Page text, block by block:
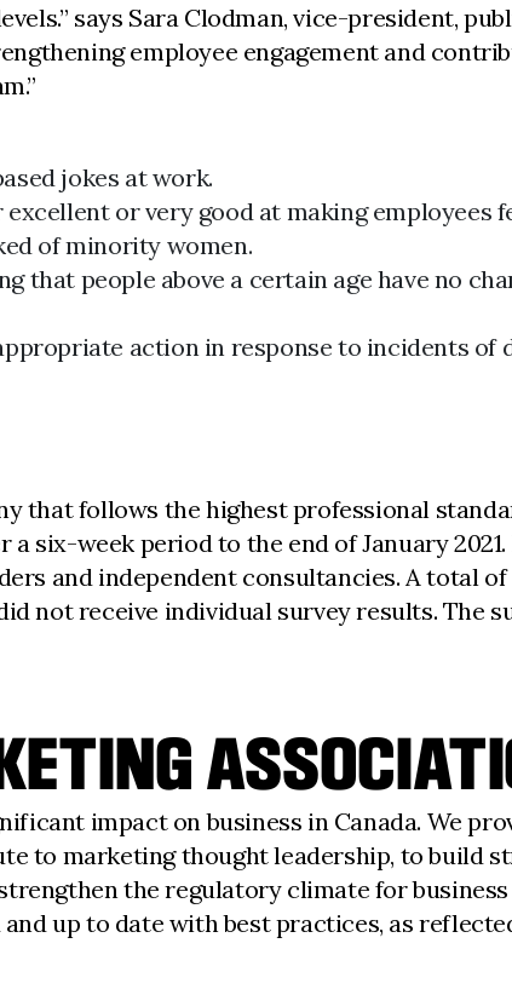
says Sara Clodman, vice-president,
employee engagement and
jokes at work.
or very good at making employees
of minority women.
that people above a certain age have no
action in response to incidents of
that follows the highest professional
six-week period to the end of January
and independent consultancies. A total of
not receive individual survey results. The
impact on business in Canada. We
to marketing thought leadership, to build
the regulatory climate for
up to date with best practices, as